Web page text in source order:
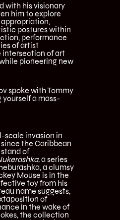
with his visionary
him to explore
postures within
performance
of artist
intersection of art
pioneering new
spoke with Tommy
a mass-
scale invasion in
the Caribbean
of
a series
a clumsy
Mouse is in the
toy from his
name suggests,
of
in the wake of
the collection